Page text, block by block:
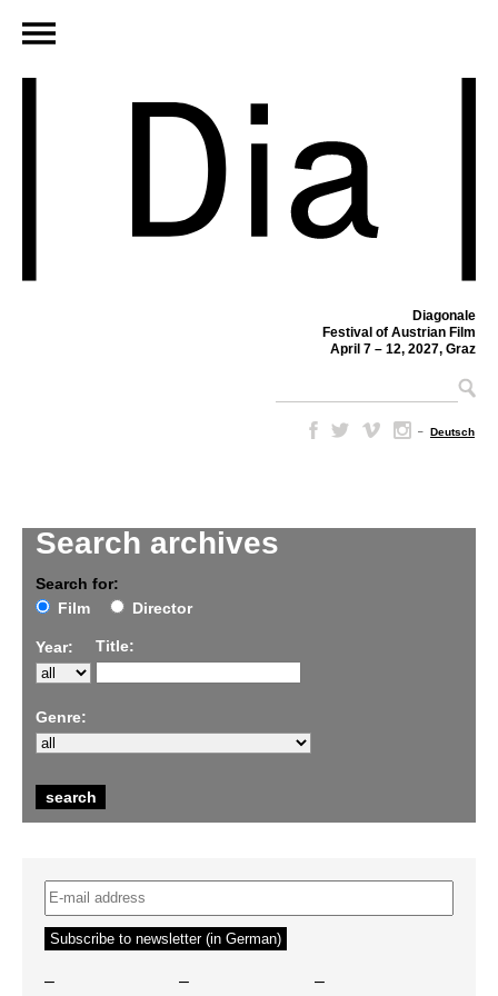
Diagonale
Festival of Austrian Film
April 7 – 12, 2027, Graz
– Deutsch
Search archives
Search for:
Film
Director
Year: Title:
Genre:
– – –